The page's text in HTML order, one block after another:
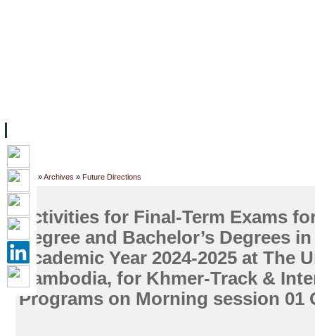
Home »Archives » Future Directions
Activities for Final-Term Exams
Degree and Bachelor’s Degrees in
Academic Year 2024-2025 at The
Cambodia, for Khmer-Track &
Programs on Morning session 01